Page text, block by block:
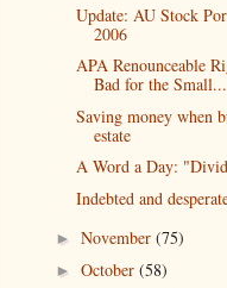
Update: AU Stock
2006
APA Renounceable
Bad for the Small...
Saving money when
estate
A Word a Day:
Indebted and
► November (75)
► October (58)